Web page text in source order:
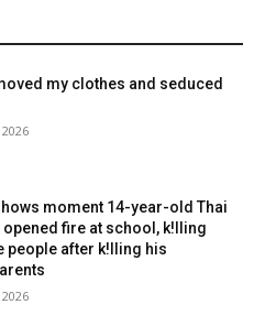
my clothes and seduced
moment 14-year-old Thai
opened fire at school, k!lling
people after k!lling his